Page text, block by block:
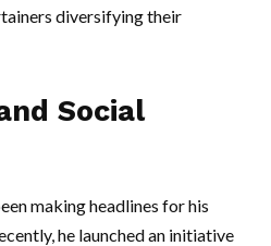
diversifying their
Social
making headlines for his
he launched an initiative